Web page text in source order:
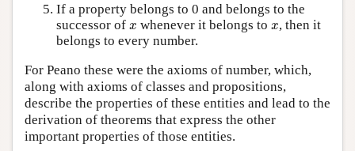
If a property belongs to 0 and belongs to the
successor of x
x whenever it belongs to x
x, then it
belongs to every number.
For Peano these were the axioms of number, which,
along with axioms of classes and propositions,
describe the properties of these entities and lead to the
derivation of theorems that express the other
important properties of those entities.